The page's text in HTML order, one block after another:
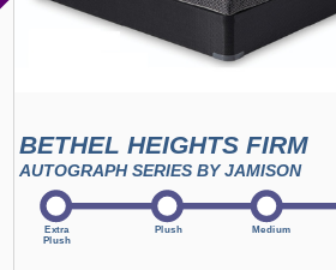
BETHEL HEIGHTS FIRM
AUTOGRAPH SERIES BY JAMISON